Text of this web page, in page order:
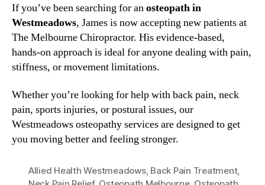
If you’ve been searching for anosteopath in
Westmeadows, James is now accepting new patients at
The Melbourne Chiropractor. His evidence-based,
hands-on approach is ideal for anyone dealing with pain,
stiffness, or movement limitations.
Whether you’re looking for help with back pain, neck
pain, sports injuries, or postural issues, our
Westmeadows osteopathy services are designed to get
you moving better and feeling stronger.
Allied Health Westmeadows, Back Pain Treatment,